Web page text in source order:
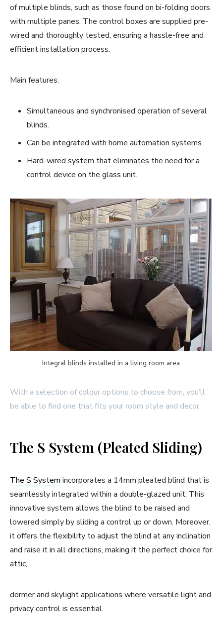
of multiple blinds, such as those found on bi-folding doors
with multiple panes. The control boxes are supplied pre-
wired and thoroughly tested, ensuring a hassle-free and
efficient installation process.
Main features:
Simultaneous and synchronised operation of several
blinds.
Can be integrated with home automation systems.
Hard-wired system that eliminates the need for a
control device on the glass unit.
Integral blinds installed in a living room area
With a selection of colour options to choose from, you’ll
be able to find one that fits your room style and decor.
The S System (Pleated Sliding)
The S System incorporates a 14mm pleated blind that is
seamlessly integrated within a double-glazed unit. This
innovative system allows the blind to be raised and
lowered simply by sliding a control up or down. Moreover,
it offers the flexibility to adjust the blind at any inclination
and raise it in all directions, making it the perfect choice for
attic,
dormer and skylight applications where versatile light and
privacy control is essential.